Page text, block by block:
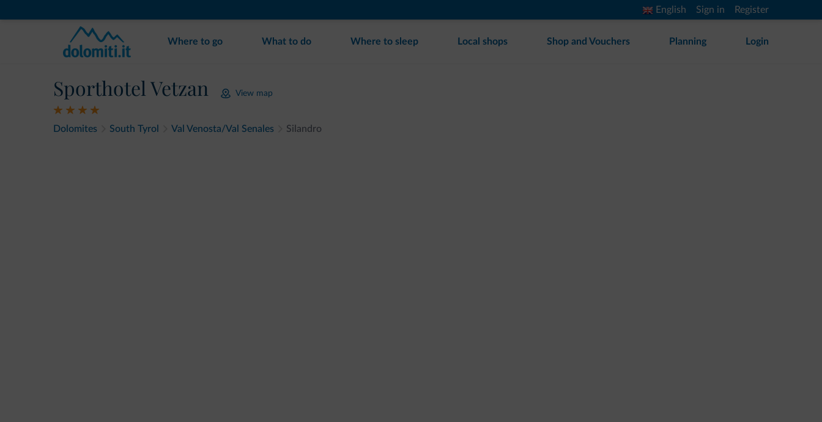
English Sign in Register
Where to go What to do Where to sleep Local shops Shop and Vouchers Planning Login
Sporthotel Vetzan View map
Dolomites South Tyrol Val Venosta/Val Senales Silandro